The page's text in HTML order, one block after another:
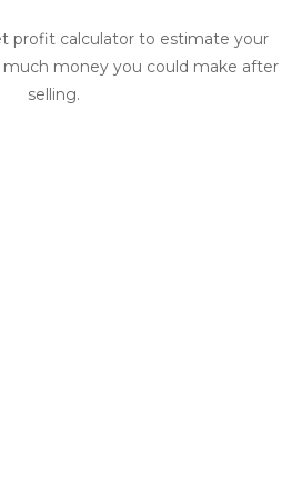
profit calculator to estimate your
money you could make after
selling.